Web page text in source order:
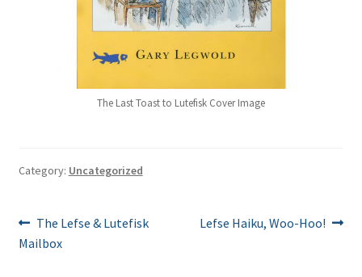
The Last Toast to Lutefisk Cover Image
Category: Uncategorized
Post
navigation
Previous
post:
The Lefse & Lutefisk
Mailbox
Next
Lefse Haiku, Woo-Hoo!